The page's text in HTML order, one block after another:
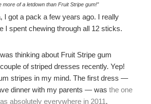
more of a letdown than Fruit Stripe gum!”
I got a pack a few years ago. I really
I spent chewing through all 12 sticks.
thinking about Fruit Stripe gum
of striped dresses recently. Yep!
stripes in my mind. The first dress —
dinner with my parents — was the one
absolutely everywhere in 2011.